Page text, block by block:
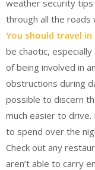
weather security
through all the roads
You should travel
be chaotic,
of being involved in
obstructions during
possible to discern
much easier to
to spend over the
Check out any
aren’t able to carry